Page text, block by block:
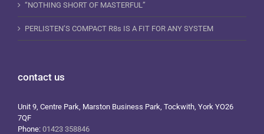
“NOTHING SHORT OF MASTERFUL”
PERLISTEN’S COMPACT R8s IS A FIT FOR ANY SYSTEM
contact us
Unit 9, Centre Park, Marston Business Park, Tockwith, York YO26
7QF
Phone: 01423 358846